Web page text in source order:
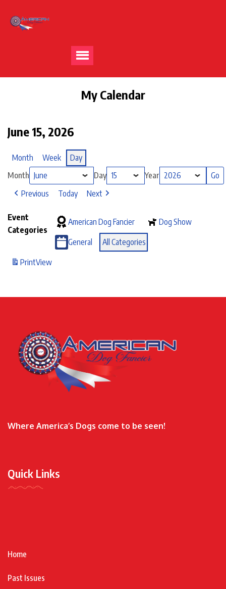
My Calendar
June 15, 2026
Month Week
Day
Month
Day
Year
Previous
Today Next
Event
Categories
American Dog Fancier Dog Show
General
All Categories
PrintView
Where America’s Dogs come to be seen!
Quick Links
Home
Past Issues